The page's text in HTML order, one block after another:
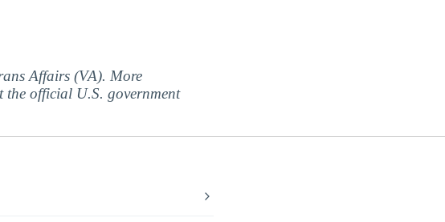
Affairs (VA). More
the official U.S. government